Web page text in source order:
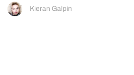
Kieran Galpin